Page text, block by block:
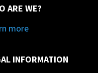
ARE WE?
more
INFORMATION